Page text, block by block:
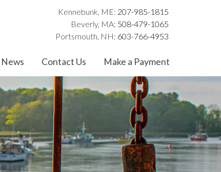
Kennebunk, ME: 207-985-1815
Beverly, MA: 508-479-1065
Portsmouth, NH: 603-766-4953
News Contact Us Make a Payment